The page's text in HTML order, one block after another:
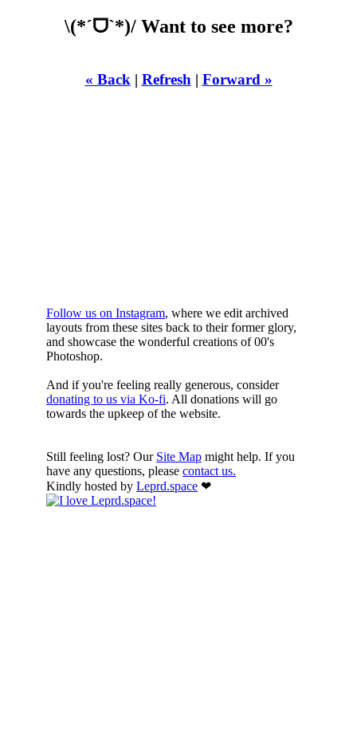
\(*ˊᗜˋ*)/ Want to see more?
« Back | Refresh | Forward »
Follow us on Instagram, where we edit archived
layouts from these sites back to their former glory,
and showcase the wonderful creations of 00's
Photoshop.
And if you're feeling really generous, consider
donating to us via Ko-fi. All donations will go
towards the upkeep of the website.
Still feeling lost? Our Site Map might help. If you
have any questions, please contact us.
Kindly hosted by Leprd.space ❤